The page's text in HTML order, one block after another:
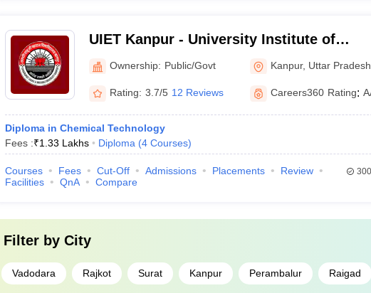
UIET Kanpur - University Institute of
Engineering and Technology CSJMU,
Ownership: Public/Govt Kanpur, Uttar Pradesh
Rating: 3.7/5 12 Reviews Careers360 Rating:
Diploma in Chemical Technology
Fees :₹1.33 Lakhs Diploma (4 Courses)
Courses Fees Cut-Off Admissions Placements
Review
Facilities
QnA Compare
Filter by City
Vadodara Rajkot Surat Kanpur Perambalur Raigad